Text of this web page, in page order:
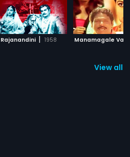
Rajanandini | 1958 Manamagale Vaa
View all 1
Locha Hai